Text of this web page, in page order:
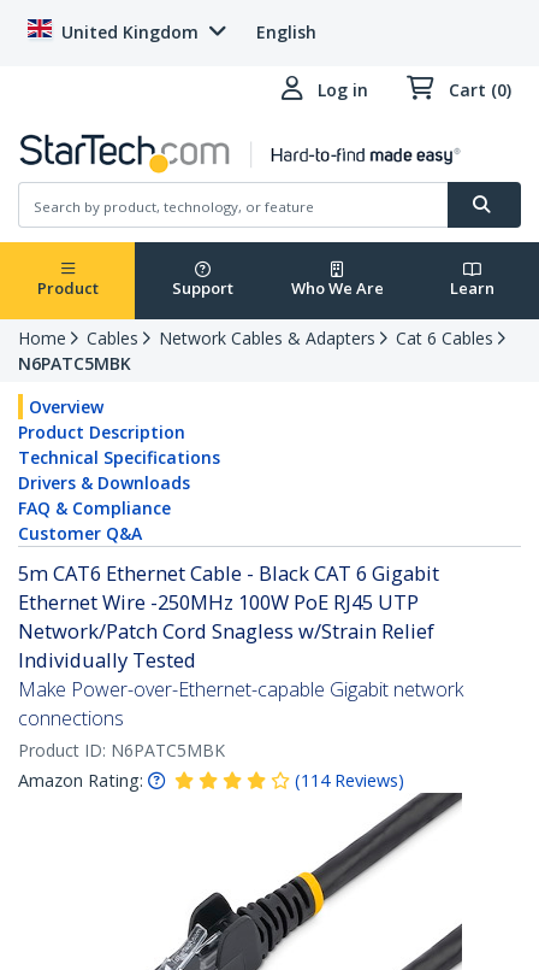
United Kingdom English
Log in Cart (0)
Product Support Who We Are Learn
Home Cables Network Cables & Adapters
Cat 6 Cables
N6PATC5MBK
Overview
Product Description
Technical Specifications
Drivers & Downloads
FAQ & Compliance
Customer Q&A
5m CAT6 Ethernet Cable - Black CAT 6 Gigabit
Ethernet Wire -250MHz 100W PoE RJ45 UTP
Network/Patch Cord Snagless w/Strain Relief
Individually Tested
Make Power-over-Ethernet-capable Gigabit network
connections
Product ID: N6PATC5MBK
Amazon Rating:
(114 Reviews)